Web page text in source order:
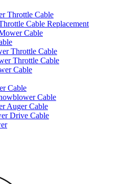
Throttle Cable
Cable Replacement
Cable
Throttle Cable
Throttle Cable
Cable
Cable
Cable
Auger Cable
Drive Cable